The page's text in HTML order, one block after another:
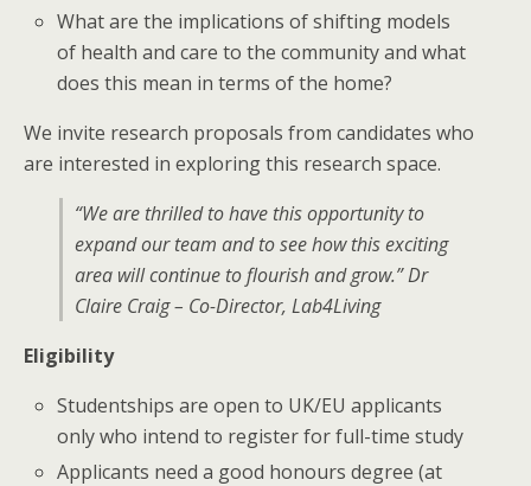
What are the implications of shifting models
of health and care to the community and what
does this mean in terms of the home?
We invite research proposals from candidates who
are interested in exploring this research space.
“We are thrilled to have this opportunity to
expand our team and to see how this exciting
area will continue to flourish and grow.” Dr
Claire Craig – Co-Director, Lab4Living
Eligibility
Studentships are open to UK/EU applicants
only who intend to register for full-time study
Applicants need a good honours degree (at